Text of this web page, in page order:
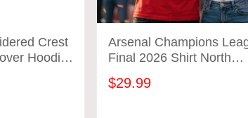
Crest
Hoodie
Arsenal Champions
Final 2026 Shirt North
Soccer Gift Gunners
$29.99